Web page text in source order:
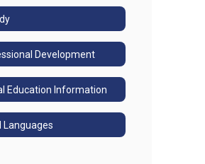
Development
Education Information
Languages